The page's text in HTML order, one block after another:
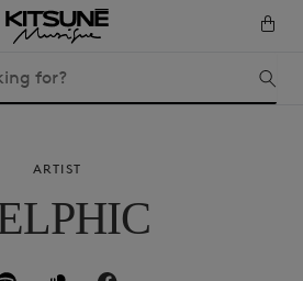
ARTIST